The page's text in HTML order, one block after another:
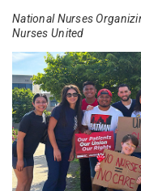
National Nurses
Nurses United